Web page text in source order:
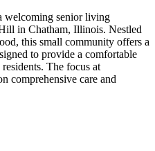
welcoming senior living
in Chatham, Illinois. Nestled
this small community offers a
to provide a comfortable
The focus at
comprehensive care and